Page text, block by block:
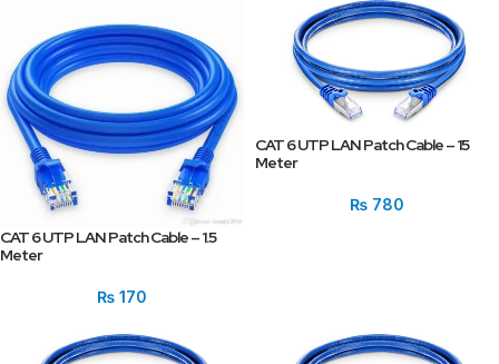
CAT 6 UTP LAN Patch Cable – 1.5
Meter
₨ 170
CAT 6 UTP LAN Patch Cable – 15
Meter
₨ 780